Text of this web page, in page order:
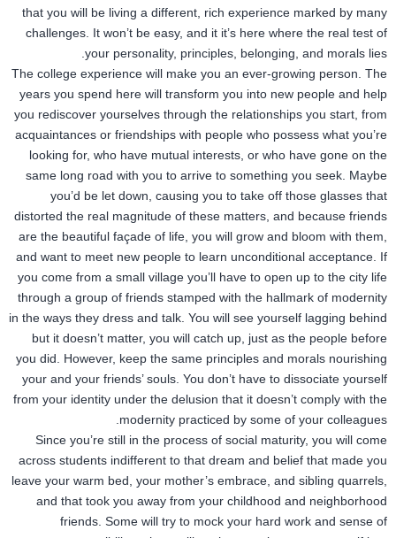
that you will be living a different, rich experience marked by many
challenges. It won’t be easy, and it it’s here where the real test of
your personality, principles, belonging, and morals lies.
The college experience will make you an ever-growing person. The
years you spend here will transform you into new people and help
you rediscover yourselves through the relationships you start, from
acquaintances or friendships with people who possess what you’re
looking for, who have mutual interests, or who have gone on the
same long road with you to arrive to something you seek. Maybe
you’d be let down, causing you to take off those glasses that
distorted the real magnitude of these matters, and because friends
are the beautiful façade of life, you will grow and bloom with them,
and want to meet new people to learn unconditional acceptance. If
you come from a small village you’ll have to open up to the city life
through a group of friends stamped with the hallmark of modernity
in the ways they dress and talk. You will see yourself lagging behind
but it doesn’t matter, you will catch up, just as the people before
you did. However, keep the same principles and morals nourishing
your and your friends’ souls. You don’t have to dissociate yourself
from your identity under the delusion that it doesn’t comply with the
modernity practiced by some of your colleagues.
Since you’re still in the process of social maturity, you will come
across students indifferent to that dream and belief that made you
leave your warm bed, your mother’s embrace, and sibling quarrels,
and that took you away from your childhood and neighborhood
friends. Some will try to mock your hard work and sense of